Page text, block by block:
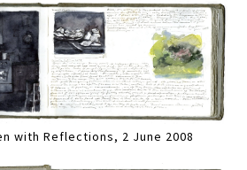
with Reflections, 2 June 2008